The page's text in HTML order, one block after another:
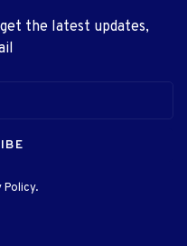
the latest updates,
Policy.